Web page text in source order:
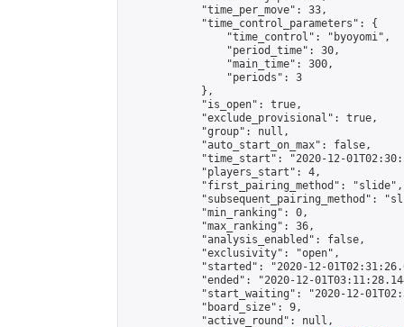
            "time_per_move": 33,
            "time_control_parameters": {
                "time_control": "byoyomi",
                "period_time": 30,
                "main_time": 300,
                "periods": 3
            },
            "is_open": true,
            "exclude_provisional": true,
            "group": null,
            "auto_start_on_max": false,
"time_start": "2020-12-
            "players_start": 4,
            "first_pairing_method": "slide",
"subsequent_pairing_method":
            "min_ranking": 0,
            "max_ranking": 36,
            "analysis_enabled": false,
            "exclusivity": "open",
"started": "2020-12-
"ended": "2020-12-
"start_waiting": "2020-12-
            "board_size": 9,
            "active_round": null,